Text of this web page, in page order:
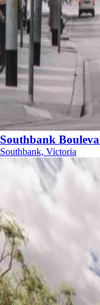
Southbank
Southbank, Victoria